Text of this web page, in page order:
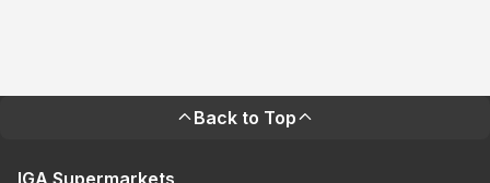
Back to Top
IGA Supermarkets